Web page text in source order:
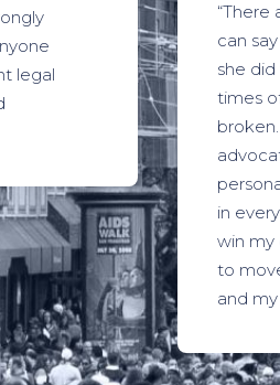
legal
“There
can
she
times
in
win my
to
and